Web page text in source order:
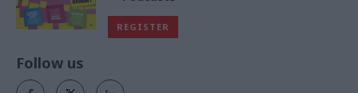
REGISTER
Follow us